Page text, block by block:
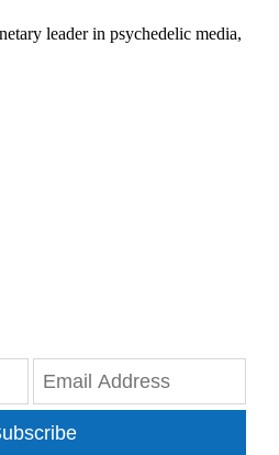
leader in psychedelic media,